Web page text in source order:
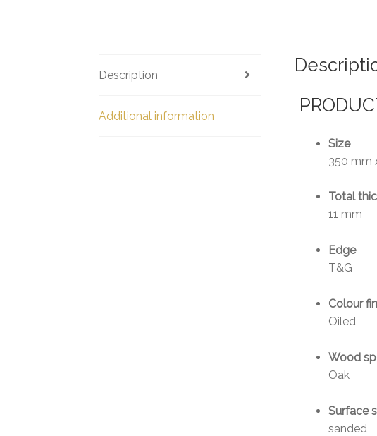
Description
Additional information
Size
350 mm
Total
11 mm
Edge
T&G
Colour
Oiled
Wood
Oak
Surface
sanded